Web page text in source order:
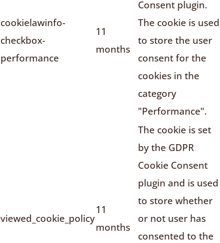
cookielawinfo-
checkbox-
performance
11
months
Consent plugin.
The cookie is used
to store the user
consent for the
cookies in the
category
"Performance".
viewed_cookie_policy
11
months
The cookie is set
by the GDPR
Cookie Consent
plugin and is used
to store whether
or not user has
consented to the